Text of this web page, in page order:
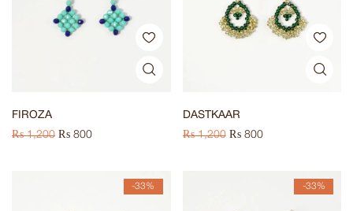
FIROZA
₨1,200 ₨ 800
DASTKAAR
₨1,200 ₨800
-33% -33%